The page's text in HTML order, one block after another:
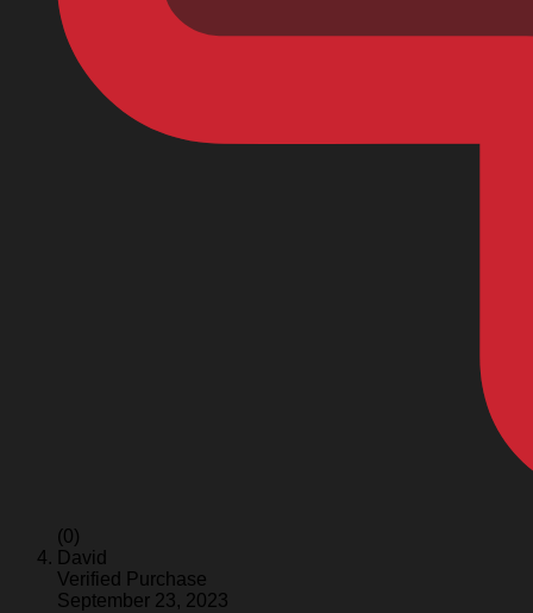
(0)
David
Verified Purchase
September 23, 2023